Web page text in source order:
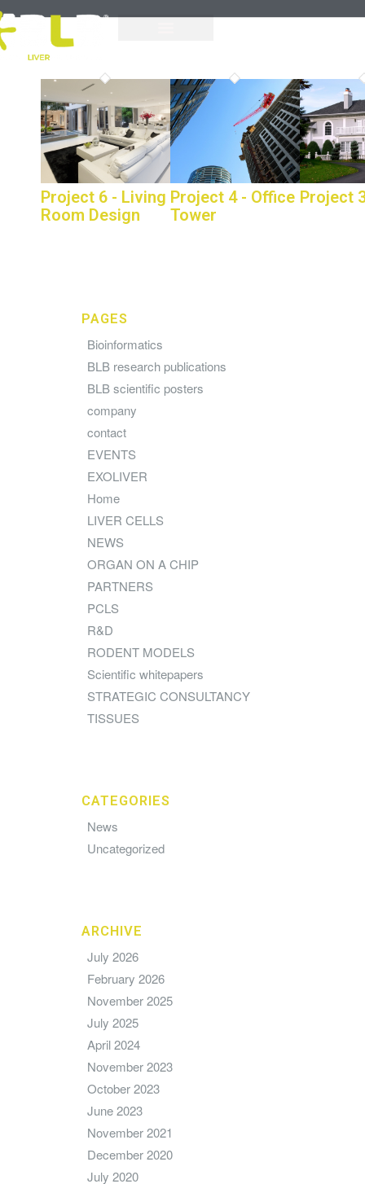
Project 6 - Living
Room Design
Project 4 - Office
Tower
Project
PAGES
Bioinformatics
BLB research publications
BLB scientific posters
company
contact
EVENTS
EXOLIVER
Home
LIVER CELLS
NEWS
ORGAN ON A CHIP
PARTNERS
PCLS
R&D
RODENT MODELS
Scientific whitepapers
STRATEGIC CONSULTANCY
TISSUES
CATEGORIES
News
Uncategorized
ARCHIVE
July 2026
February 2026
November 2025
July 2025
April 2024
November 2023
October 2023
June 2023
November 2021
December 2020
July 2020